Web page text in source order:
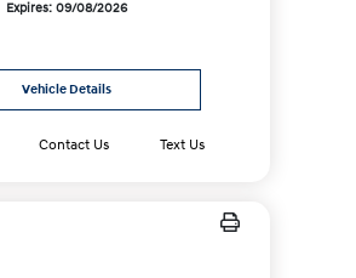
Expires: 09/08/2026
Vehicle Details
Contact Us Text Us